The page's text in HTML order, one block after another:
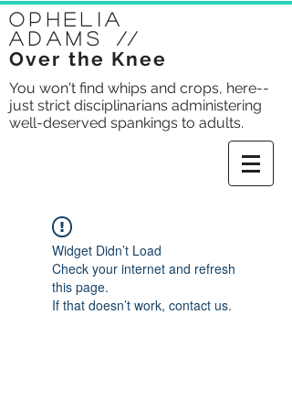
Ophelia
Adams //
Over the Knee
You won't find whips and crops, here--
just strict disciplinarians administering
well-deserved spankings to adults.
Widget Didn’t Load
Check your internet and refresh
this page.
If that doesn’t work, contact us.